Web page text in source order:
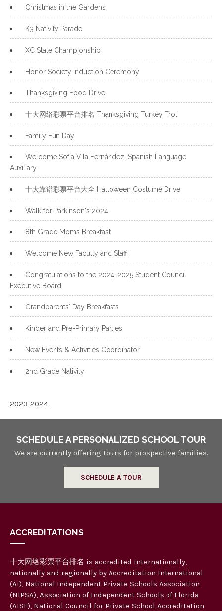
Christmas in the Gardens
K3 Nativity Parade
XC State Championship
Honor Society Induction Ceremony
Thanksgiving Food Drive
十大网络彩票平台排名 Thanksgiving Turkey Trot
Family Fun Day
Welcome Sofía Vila Fernández, Spanish Language
Auxiliary
十大靠谱彩票平台大全 Halloween Costume Drive
Walk for Parkinson's 2024
8th Grade Moms Breakfast
Welcome New Faculty and Staff!
Congratulations to the 2024-2025 Student Council
Executive Board!
Grandparents' Day Breakfasts
Kinder and Pre-Primary Parties
New Events & Activities Coordinator
2nd Grade Nativity
2023-2024
SCHEDULE A PERSONALIZED SCHOOL TOUR
We are currently offering tours for prospective families.
SCHEDULE A TOUR
ACCREDITATIONS
十大网络彩票平台排名 is accredited internationally,
nationally and regionally by Accreditation International
(Ai), National Independent Private Schools Association
(NIPSA), Association of Independent Schools of Florida
(AISF), National Council for Private School Accreditation